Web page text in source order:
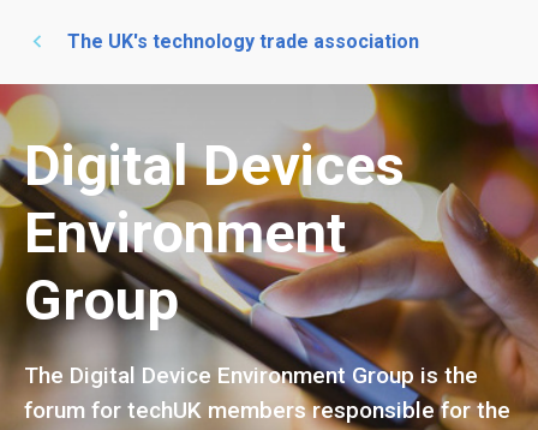
The UK's technology trade association
Digital Devices
Environment
Group
The Digital Device Environment Group is the
forum for techUK members responsible for the